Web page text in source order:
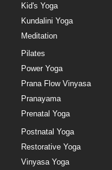
Kid's Yoga
Kundalini Yoga
Meditation
Pilates
Power Yoga
Prana Flow Vinyasa
Pranayama
Prenatal Yoga
Postnatal Yoga
Restorative Yoga
Vinyasa Yoga